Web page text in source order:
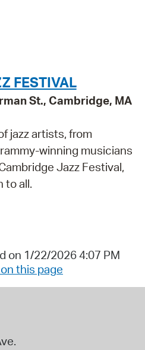
FESTIVAL
St., Cambridge, MA
jazz artists, from
winning musicians
Jazz Festival,
to all.
on 1/22/2026 4:07 PM
this page